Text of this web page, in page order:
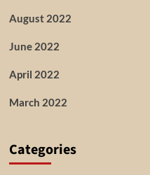
August 2022
June 2022
April 2022
March 2022
Categories